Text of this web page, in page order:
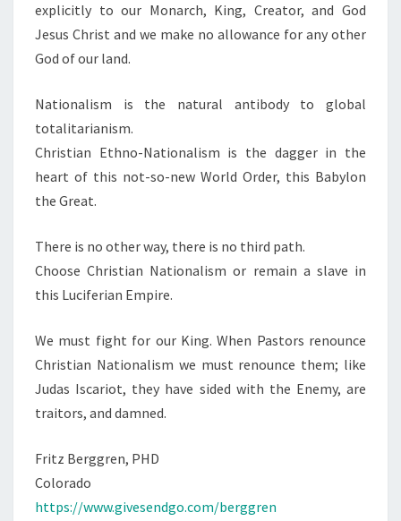
explicitly to our Monarch, King, Creator, and God
Jesus Christ and we make no allowance for any other
God of our land.
Nationalism is the natural antibody to global
totalitarianism.
Christian Ethno-Nationalism is the dagger in the
heart of this not-so-new World Order, this Babylon
the Great.
There is no other way, there is no third path.
Choose Christian Nationalism or remain a slave in
this Luciferian Empire.
We must fight for our King. When Pastors renounce
Christian Nationalism we must renounce them; like
Judas Iscariot, they have sided with the Enemy, are
traitors, and damned.
Fritz Berggren, PHD
Colorado
https://www.givesendgo.com/berggren